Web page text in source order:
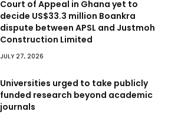
Court of Appeal in Ghana yet to
decide US$33.3 million Boankra
dispute between APSL and Justmoh
Construction Limited
JULY 27, 2026
Universities urged to take publicly
funded research beyond academic
journals